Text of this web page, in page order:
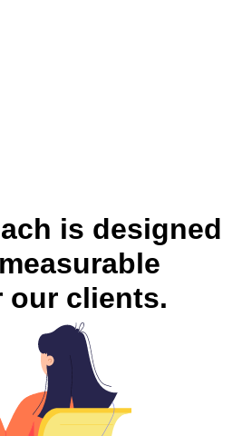
is designed
our clients.